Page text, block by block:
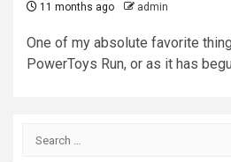
11 months ago admin
One of my absolute favorite
PowerToys Run, or as it has
Search